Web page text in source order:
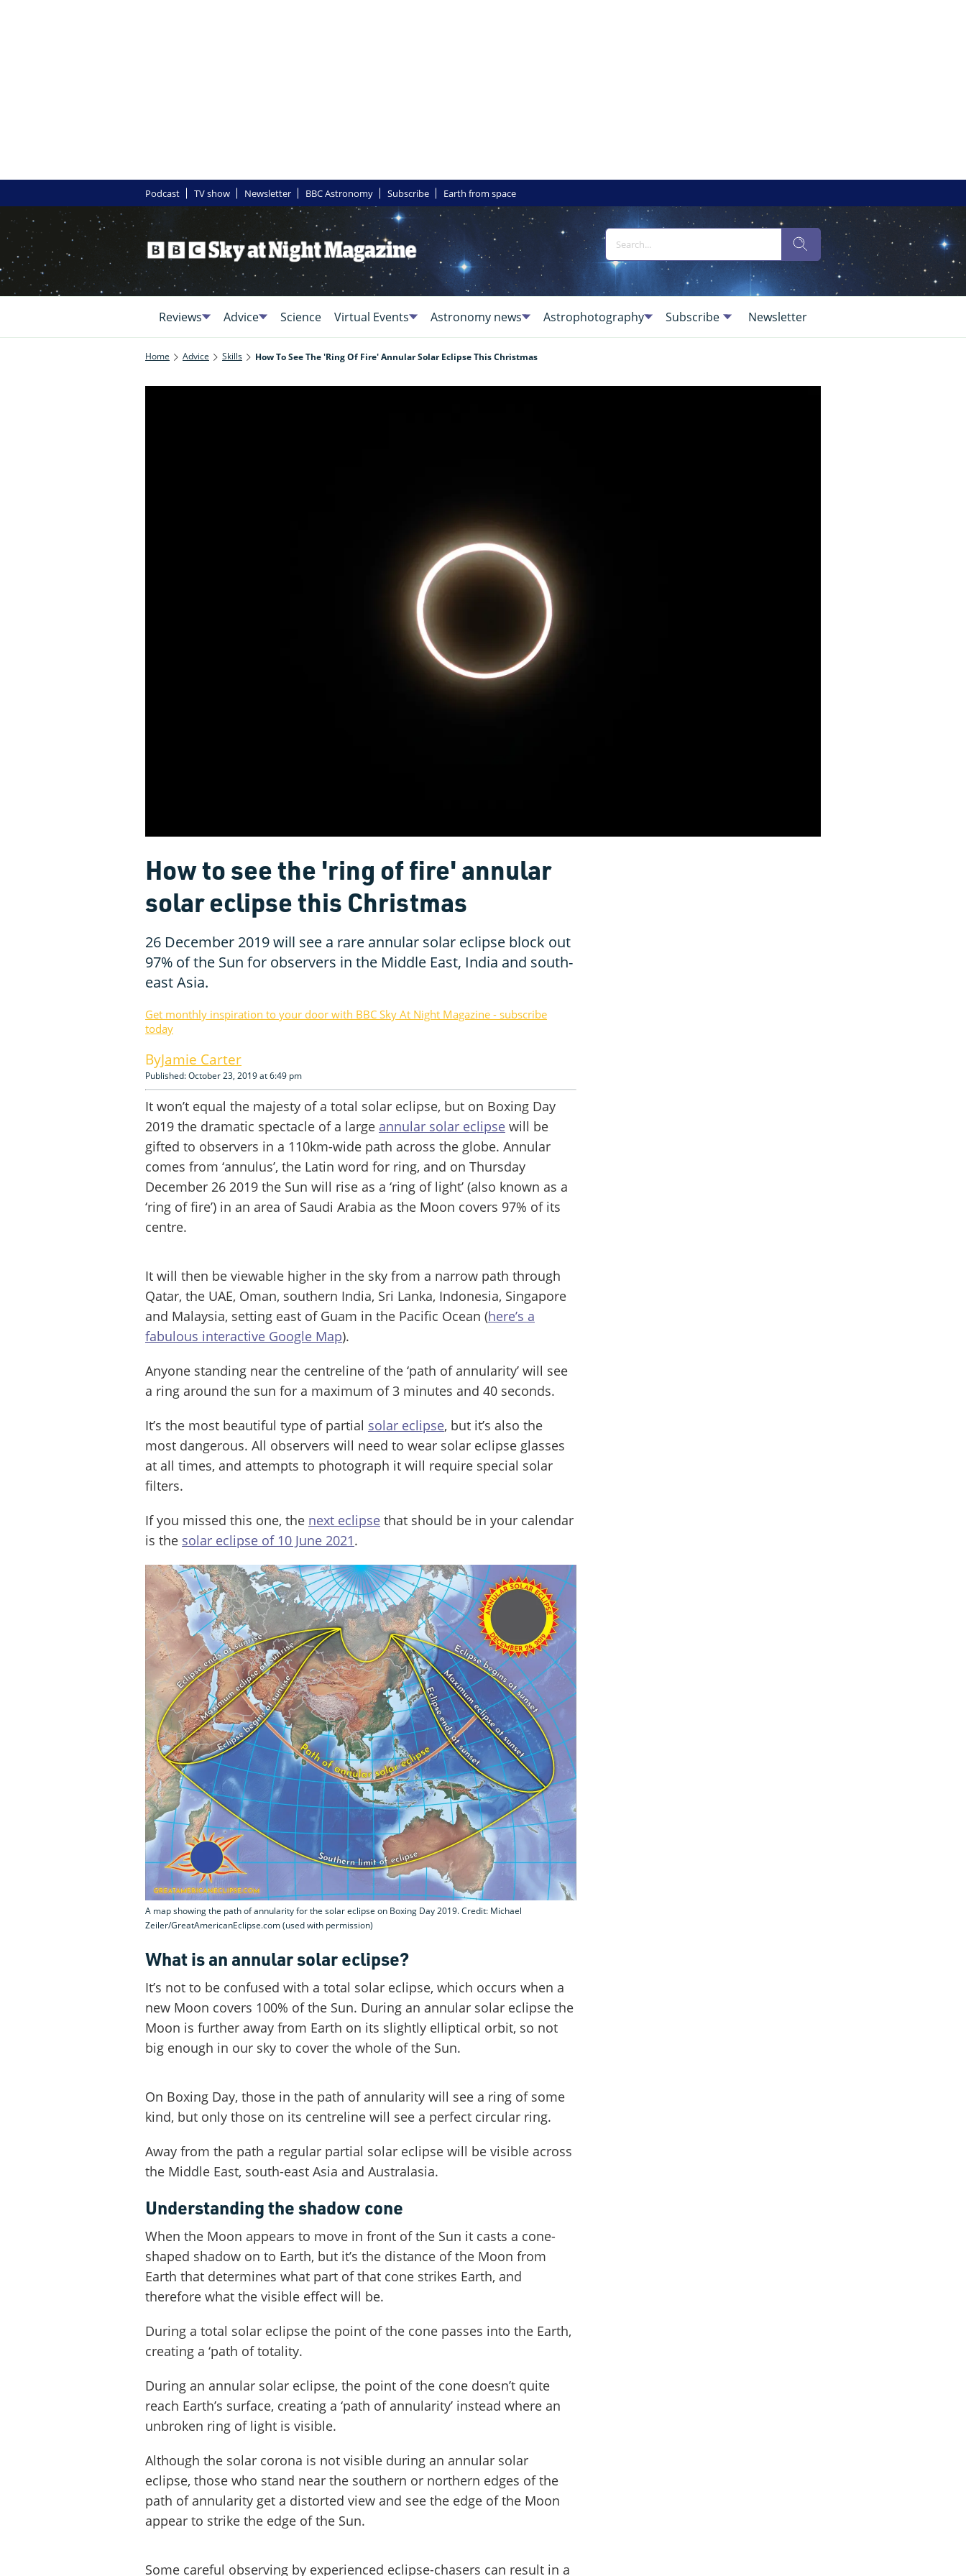
Podcast TV show Newsletter BBC Astronomy Subscribe Earth from space
Reviews Advice Science Virtual Events Astronomy news Astrophotography Subscribe Newsletter
Home Advice Skills How To See The 'ring Of Fire' Annular Solar Eclipse This Christmas
How to see the 'ring of fire' annular
solar eclipse this Christmas
26 December 2019 will see a rare annular solar eclipse block out
97% of the Sun for observers in the Middle East, India and south-
east Asia.
Get monthly inspiration to your door with BBC Sky At Night Magazine - subscribe
today
Jamie Carter
Published: October 23, 2019 at 6:49 pm
It won’t equal the majesty of a total solar eclipse, but on Boxing Day
2019 the dramatic spectacle of a large annular solar eclipse will be
gifted to observers in a 110km-wide path across the globe. Annular
comes from ‘annulus’, the Latin word for ring, and on Thursday
December 26 2019 the Sun will rise as a ‘ring of light’ (also known as a
‘ring of fire’) in an area of Saudi Arabia as the Moon covers 97% of its
centre.
It will then be viewable higher in the sky from a narrow path through
Qatar, the UAE, Oman, southern India, Sri Lanka, Indonesia, Singapore
and Malaysia, setting east of Guam in the Pacific Ocean (here’s a
fabulous interactive Google Map).
Anyone standing near the centreline of the ‘path of annularity’ will see
a ring around the sun for a maximum of 3 minutes and 40 seconds.
It’s the most beautiful type of partial solar eclipse, but it’s also the
most dangerous. All observers will need to wear solar eclipse glasses
at all times, and attempts to photograph it will require special solar
filters.
If you missed this one, the next eclipse that should be in your calendar
is the solar eclipse of 10 June 2021.
A map showing the path of annularity for the solar eclipse on Boxing Day 2019. Credit: Michael
Zeiler/GreatAmericanEclipse.com (used with permission)
What is an annular solar eclipse?
It’s not to be confused with a total solar eclipse, which occurs when a
new Moon covers 100% of the Sun. During an annular solar eclipse the
Moon is further away from Earth on its slightly elliptical orbit, so not
big enough in our sky to cover the whole of the Sun.
On Boxing Day, those in the path of annularity will see a ring of some
kind, but only those on its centreline will see a perfect circular ring.
Away from the path a regular partial solar eclipse will be visible across
the Middle East, south-east Asia and Australasia.
Understanding the shadow cone
When the Moon appears to move in front of the Sun it casts a cone-
shaped shadow on to Earth, but it’s the distance of the Moon from
Earth that determines what part of that cone strikes Earth, and
therefore what the visible effect will be.
During a total solar eclipse the point of the cone passes into the Earth,
creating a ‘path of totality.
During an annular solar eclipse, the point of the cone doesn’t quite
reach Earth’s surface, creating a ‘path of annularity’ instead where an
unbroken ring of light is visible.
Although the solar corona is not visible during an annular solar
eclipse, those who stand near the southern or northern edges of the
path of annularity get a distorted view and see the edge of the Moon
appear to strike the edge of the Sun.
Some careful observing by experienced eclipse-chasers can result in a